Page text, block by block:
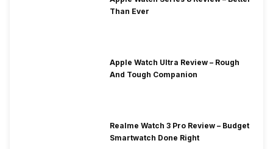
Than Ever
Apple Watch Ultra Review – Rough
And Tough Companion
Realme Watch 3 Pro Review – Budget
Smartwatch Done Right